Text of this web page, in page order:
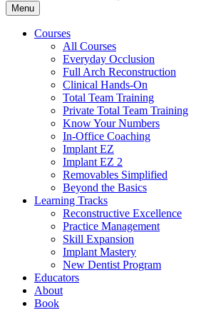
Menu
Courses
All Courses
Everyday Occlusion
Full Arch Reconstruction
Clinical Hands-On
Total Team Training
Private Total Team Training
Know Your Numbers
In-Office Coaching
Implant EZ
Implant EZ 2
Removables Simplified
Beyond the Basics
Learning Tracks
Reconstructive Excellence
Practice Management
Skill Expansion
Implant Mastery
New Dentist Program
Educators
About
Book